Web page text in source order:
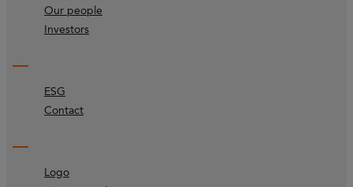
Our people
Investors
ESG
Contact
Logo